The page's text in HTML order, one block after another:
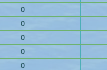
0
0
0
0
0